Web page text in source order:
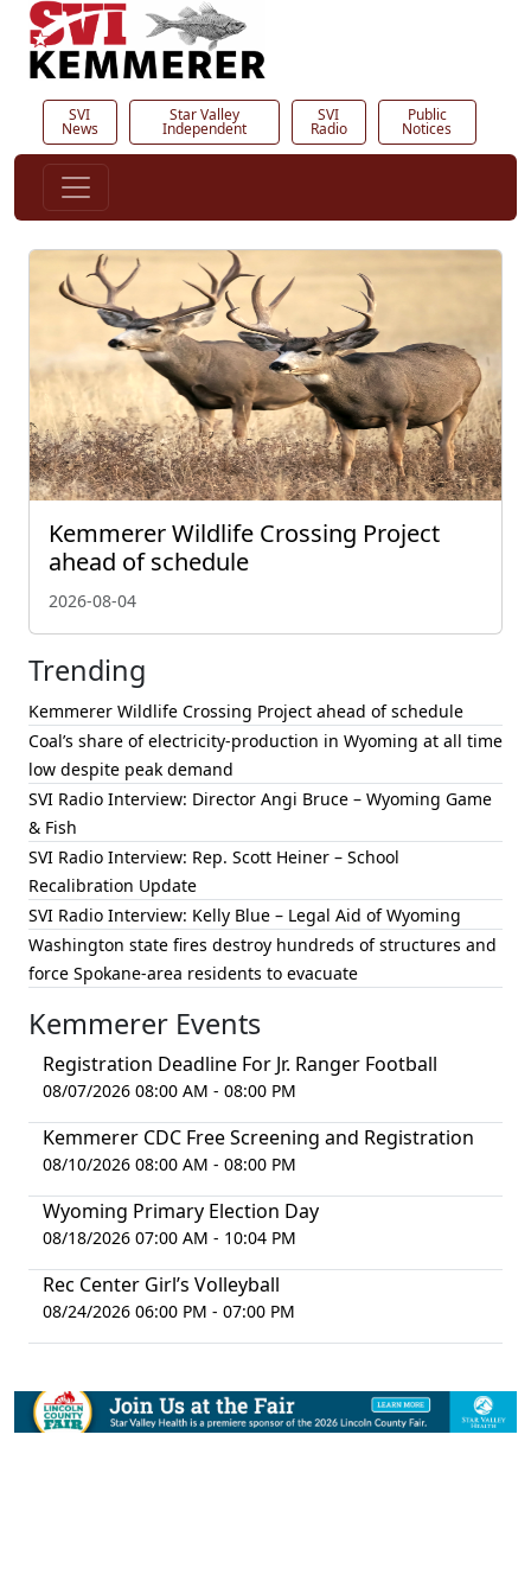
SVI
News
Star Valley
Independent
SVI
Radio
Public
Notices
Kemmerer Wildlife Crossing Project
ahead of schedule
2026-08-04
Trending
Kemmerer Wildlife Crossing Project ahead of schedule
Coal’s share of electricity-production in Wyoming at all time
low despite peak demand
SVI Radio Interview: Director Angi Bruce – Wyoming Game
& Fish
SVI Radio Interview: Rep. Scott Heiner – School
Recalibration Update
SVI Radio Interview: Kelly Blue – Legal Aid of Wyoming
Washington state fires destroy hundreds of structures and
force Spokane-area residents to evacuate
Kemmerer Events
Registration Deadline For Jr. Ranger Football
08/07/2026 08:00 AM - 08:00 PM
Kemmerer CDC Free Screening and Registration
08/10/2026 08:00 AM - 08:00 PM
Wyoming Primary Election Day
08/18/2026 07:00 AM - 10:04 PM
Rec Center Girl’s Volleyball
08/24/2026 06:00 PM - 07:00 PM